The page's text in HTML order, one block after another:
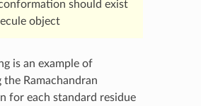
should exist
object
is an example of
Ramachandran
for each standard residue